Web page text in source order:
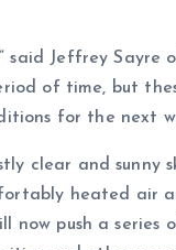
said Jeffrey
of time, but
for the next
clear and sunny
heated air
now push a series